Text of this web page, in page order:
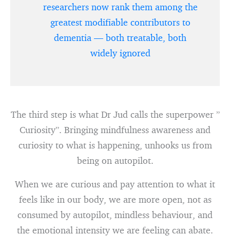
researchers now rank them among the
greatest modifiable contributors to
dementia — both treatable, both
widely ignored
The third step is what Dr Jud calls the superpower ”
Curiosity”. Bringing mindfulness awareness and
curiosity to what is happening, unhooks us from
being on autopilot.
When we are curious and pay attention to what it
feels like in our body, we are more open, not as
consumed by autopilot, mindless behaviour, and
the emotional intensity we are feeling can abate.